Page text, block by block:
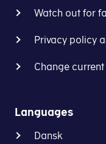
Watch out for
Privacy policy
Change
Languages
Dansk